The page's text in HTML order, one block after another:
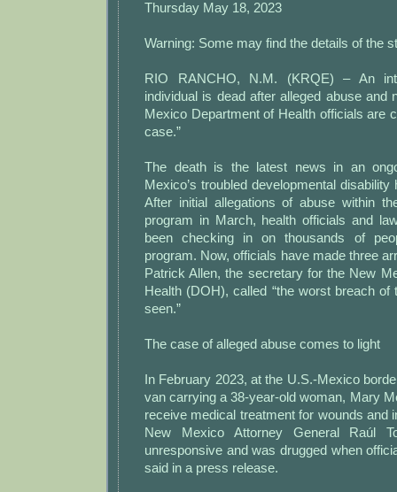
Thursday May 18, 2023
Warning: Some may find the details of the
RIO RANCHO, N.M. (KRQE) – An
individual is dead after alleged abuse and
Mexico Department of Health officials are
case.”
The death is the latest news in an
Mexico’s troubled developmental disability
After initial allegations of abuse within
program in March, health officials and
been checking in on thousands of
program. Now, officials have made three
Patrick Allen, the secretary for the New
Health (DOH), called “the worst breach
seen.”
The case of alleged abuse comes to light
In February 2023, at the U.S.-Mexico
van carrying a 38-year-old woman, Mary
receive medical treatment for wounds and
New Mexico Attorney General Raúl
unresponsive and was drugged when
said in a press release.